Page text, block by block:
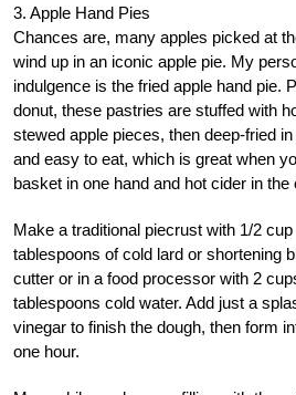
3. Apple Hand Pies
Chances are, many apples picked at
wind up in an iconic apple pie. My
indulgence is the fried apple hand pie.
donut, these pastries are stuffed with
stewed apple pieces, then deep-fried in
and easy to eat, which is great when
basket in one hand and hot cider in the
Make a traditional piecrust with 1/2
tablespoons of cold lard or shortening
cutter or in a food processor with 2
tablespoons cold water. Add just a
vinegar to finish the dough, then form
one hour.